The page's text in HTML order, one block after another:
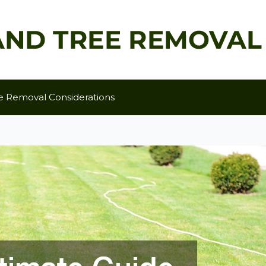
Removal Considerations